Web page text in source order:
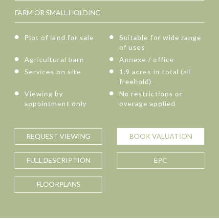
FARM OR SMALL HOLDING
Plot of land for sale
Suitable for wide range
of uses
Agricultural barn
Annexe / office
Services on site
1.9 acres in total (all
freehold)
Viewing by
appointment only
No restrictions or
overage applied
REQUEST VIEWING BOOK VALUATION
FULL DESCRIPTION EPC
FLOORPLANS